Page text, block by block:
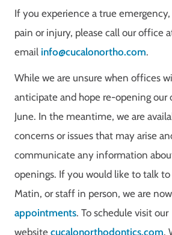
If you experience a true emergency,
pain or injury, please call our office
email info@cucalonortho.com.
While we are unsure when offices
anticipate and hope re-opening our
June. In the meantime, we are
concerns or issues that may arise
communicate any information
openings. If you would like to talk to
Matin, or staff in person, we are
appointments. To schedule visit our
website cucalonorthodontics.com.